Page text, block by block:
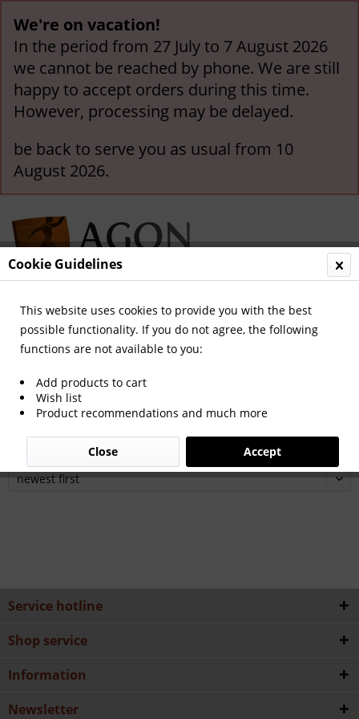
We're on vacation!
In the period from 27 July to 7 August 2026
we cannot be reached by phone. We are still
happy to accept orders during this time.
However, processing may be delayed.
be back to serve you as usual from 10
August 2026.
Menu
Olympic Games 2022
24th Olympic Winter Games 2022 Peking
Service hotline
Shop service
Information
Newsletter
Cookie Guidelines
This website uses cookies to provide you with the best
possible functionality. If you do not agree, the following
functions are not available to you:
Add products to cart
Wish list
Product recommendations and much more
Accept
Close